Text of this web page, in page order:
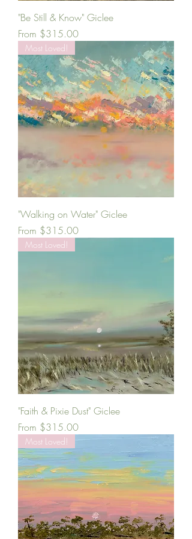
"Be Still & Know" Giclee
From $315.00
Sale Price
Most Loved!
"Walking on Water" Giclee
From $315.00
Sale Price
Most Loved!
"Faith & Pixie Dust" Giclee
From $315.00
Sale Price
Most Loved!